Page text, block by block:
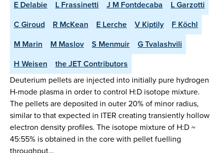
E Delabie
L Frassinetti J M Fontdecaba
L Garzotti
C Giroud
R McKean E Lerche V Kiptily
F Köchl
M Marin
M Maslov S Menmuir
G Tvalashvili
H Weisen
the JET Contributors
Deuterium pellets are injected into initially pure hydrogen
H-mode plasma in order to control H:D isotope mixture.
The pellets are deposited in outer 20% of minor radius,
similar to that expected in ITER creating transiently hollow
electron density profiles. The isotope mixture of H:D ~
45:55% is obtained in the core with pellet fuelling
throughput…